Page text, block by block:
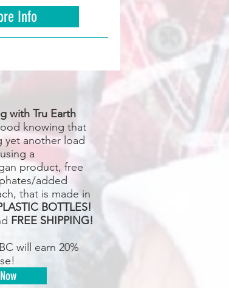
Info
with Tru Earth
knowing that
yet another load
a
product, free
added
that is made in
BOTTLES!
FREE SHIPPING!
will earn 20%